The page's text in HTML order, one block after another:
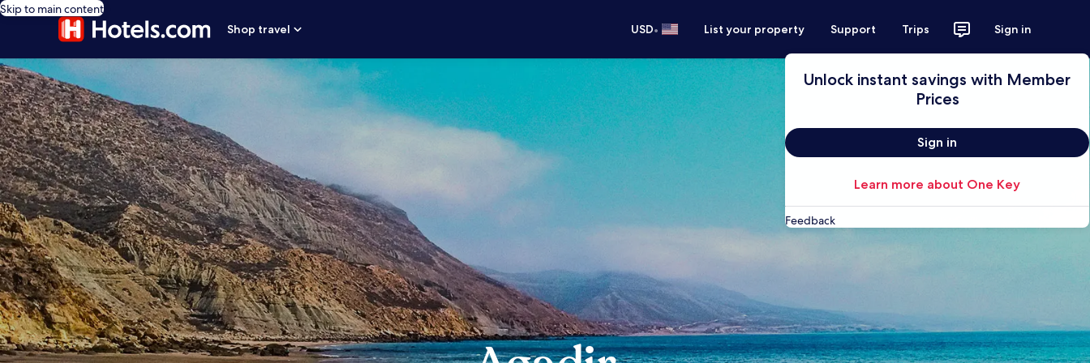
Skip to main content
Shop travel
USD• List your property Support Trips Sign in
Unlock instant savings with Member
Prices
Sign in
Learn more about One Key
Feedback